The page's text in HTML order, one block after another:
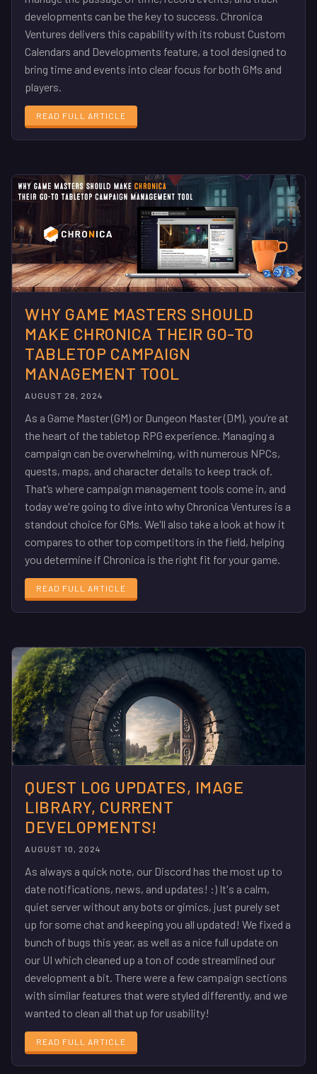
developments can be the key to success. Chronica
Ventures delivers this capability with its robust Custom
Calendars and Developments feature, a tool designed to
bring time and events into clear focus for both GMs and
players.
READ FULL ARTICLE
WHY GAME MASTERS SHOULD
MAKE CHRONICA THEIR GO-TO
TABLETOP CAMPAIGN
MANAGEMENT TOOL
AUGUST 28, 2024
As a Game Master (GM) or Dungeon Master (DM), you’re at
the heart of the tabletop RPG experience. Managing a
campaign can be overwhelming, with numerous NPCs,
quests, maps, and character details to keep track of.
That’s where campaign management tools come in, and
today we're going to dive into why Chronica Ventures is a
standout choice for GMs. We'll also take a look at how it
compares to other top competitors in the field, helping
you determine if Chronica is the right fit for your game.
READ FULL ARTICLE
QUEST LOG UPDATES, IMAGE
LIBRARY, CURRENT
DEVELOPMENTS!
AUGUST 10, 2024
As always a quick note, our Discord has the most up to
date notifications, news, and updates! :) It's a calm,
quiet server without any bots or gimics, just purely set
up for some chat and keeping you all updated! We fixed a
bunch of bugs this year, as well as a nice full update on
our UI which cleaned up a ton of code streamlined our
development a bit. There were a few campaign sections
with similar features that were styled differently, and we
wanted to clean all that up for usability!
READ FULL ARTICLE